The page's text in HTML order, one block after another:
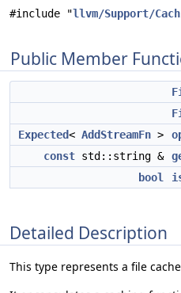
#include "llvm/Support/
Public Member
Expected< AddStreamFn >
const std::string &
bool
Detailed Description
This type represents a file